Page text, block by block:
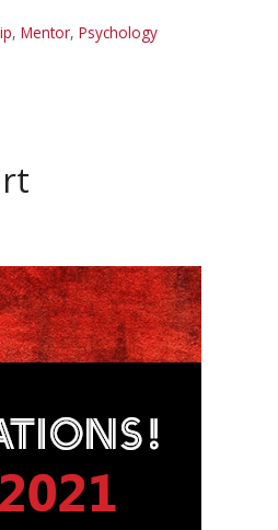
, Mentor, Psychology